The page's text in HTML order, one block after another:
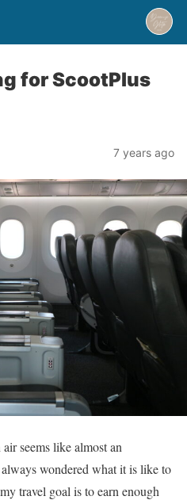
for ScootPlus
7 years ago
seems like almost an
wondered what it is like to
travel goal is to earn enough